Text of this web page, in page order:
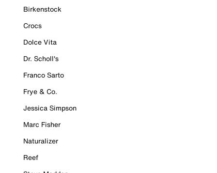
Birkenstock
Crocs
Dolce Vita
Dr. Scholl's
Franco Sarto
Frye & Co.
Jessica Simpson
Marc Fisher
Naturalizer
Reef